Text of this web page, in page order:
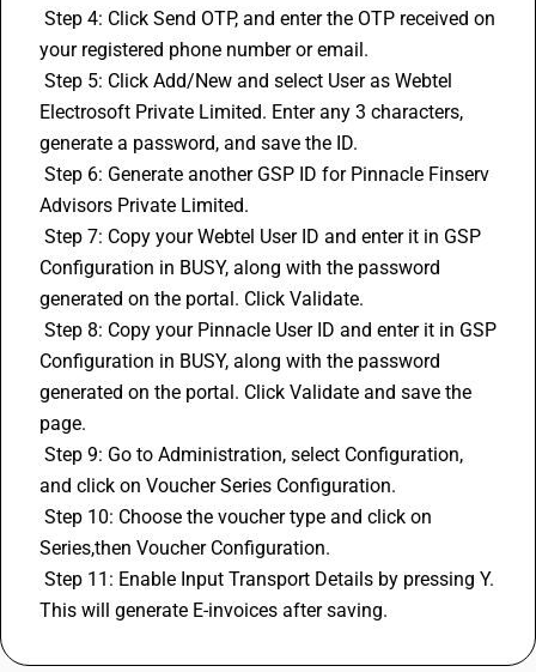
your registered phone number or email.
Electrosoft Private Limited. Enter any 3 characters,
generate a password, and save the ID.
Advisors Private Limited.
Configuration in BUSY, along with the password
generated on the portal. Click Validate.
Configuration in BUSY, along with the password
generated on the portal. Click Validate and save the
page.
and click on Voucher Series Configuration.
Series,then Voucher Configuration.
This will generate E-invoices after saving.